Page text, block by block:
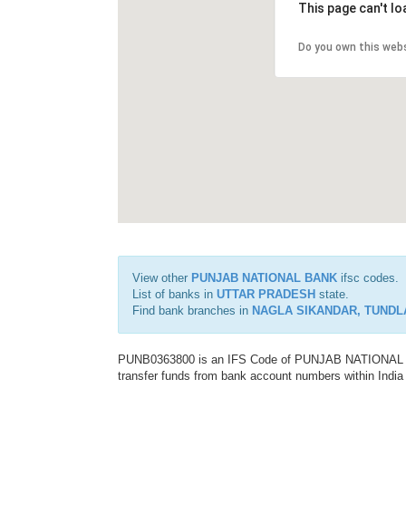
This page can't
Do you own this
View other PUNJAB NATIONAL BANK ifsc codes.
List of banks in UTTAR PRADESH state.
Find bank branches in NAGLA SIKANDAR,
PUNB0363800 is an IFS Code of PUNJAB
transfer funds from bank account numbers within